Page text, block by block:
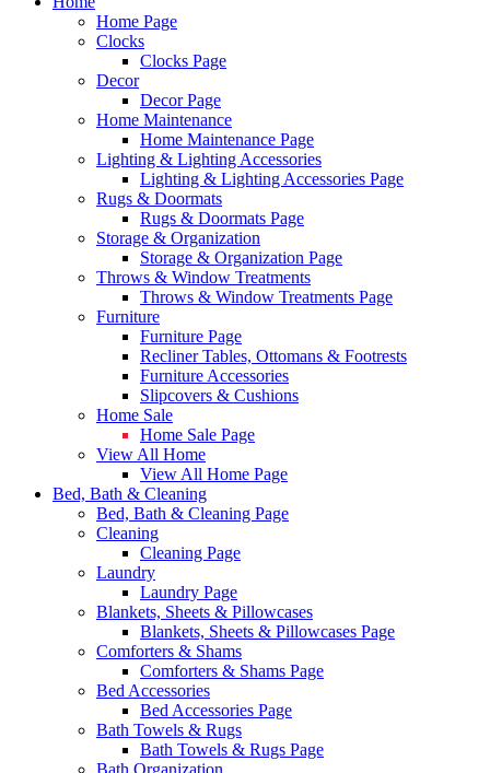
Home Page
Clocks
Clocks Page
Decor
Decor Page
Home Maintenance
Home Maintenance Page
Lighting & Lighting Accessories
Lighting & Lighting Accessories Page
Rugs & Doormats
Rugs & Doormats Page
Storage & Organization
Storage & Organization Page
Throws & Window Treatments
Throws & Window Treatments Page
Furniture
Furniture Page
Recliner Tables, Ottomans & Footrests
Furniture Accessories
Slipcovers & Cushions
Home Sale
Home Sale Page
View All Home
View All Home Page
Bed, Bath & Cleaning
Bed, Bath & Cleaning Page
Cleaning
Cleaning Page
Laundry
Laundry Page
Blankets, Sheets & Pillowcases
Blankets, Sheets & Pillowcases Page
Comforters & Shams
Comforters & Shams Page
Bed Accessories
Bed Accessories Page
Bath Towels & Rugs
Bath Towels & Rugs Page
Bath Organization